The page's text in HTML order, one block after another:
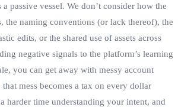
passive vessel. We don’t consider how the
the naming conventions (or lack thereof), the
edits, or the shared use of assets across
negative signals to the platform’s learning
you can get away with messy account
mess becomes a tax on every dollar
harder time understanding your intent, and